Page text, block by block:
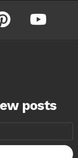
pinterest youtube
posts